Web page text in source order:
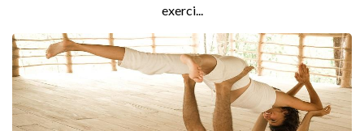
exerci...